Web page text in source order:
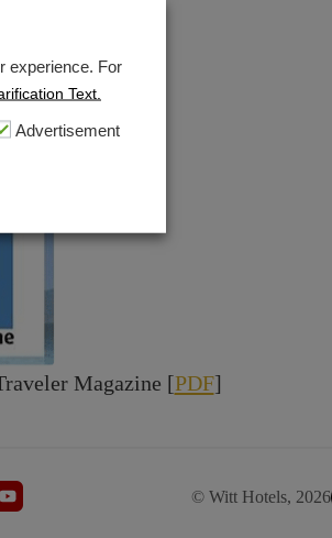
Magazine [PDF]
© Witt Hotels, 2026
experience. For
Text.
Advertisement